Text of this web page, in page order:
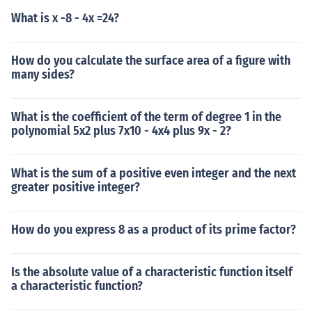
What is x -8 - 4x =24?
How do you calculate the surface area of a figure with
many sides?
What is the coefficient of the term of degree 1 in the
polynomial 5x2 plus 7x10 - 4x4 plus 9x - 2?
What is the sum of a positive even integer and the next
greater positive integer?
How do you express 8 as a product of its prime factor?
Is the absolute value of a characteristic function itself
a characteristic function?